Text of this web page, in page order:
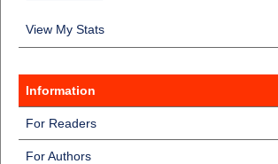
View My Stats
Information
For Readers
For Authors